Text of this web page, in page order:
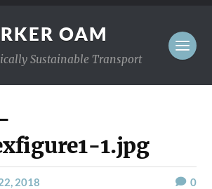
OAM
Sustainable Transport
1.jpg
2018 0